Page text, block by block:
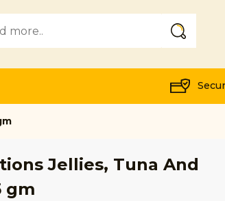
Submit
Jellies, Tuna And
gm